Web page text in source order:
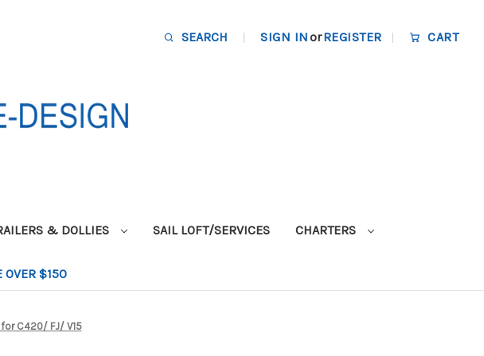
SEARCH SIGN INorREGISTER CART
& DOLLIES SAIL LOFT/SERVICES CHARTERS
OVER $150
C420/ FJ/ V15